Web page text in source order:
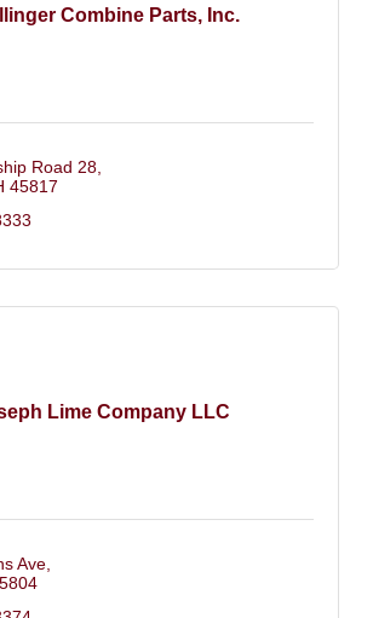
Combine Parts, Inc.
Road 28
45817
Lime Company LLC
Ave